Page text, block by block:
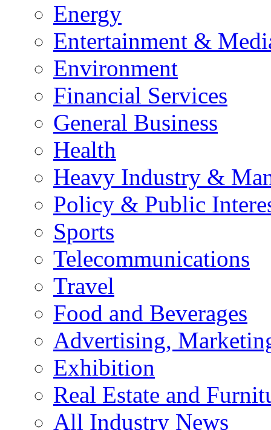
Energy
Entertainment &
Environment
Financial Services
General Business
Health
Heavy Industry &
Policy & Public
Sports
Telecommunications
Travel
Food and Beverages
Advertising,
Exhibition
Real Estate and
All Industry News